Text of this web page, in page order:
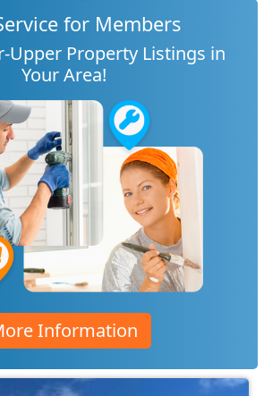
for Members
Upper Property Listings in
Your Area!
Information